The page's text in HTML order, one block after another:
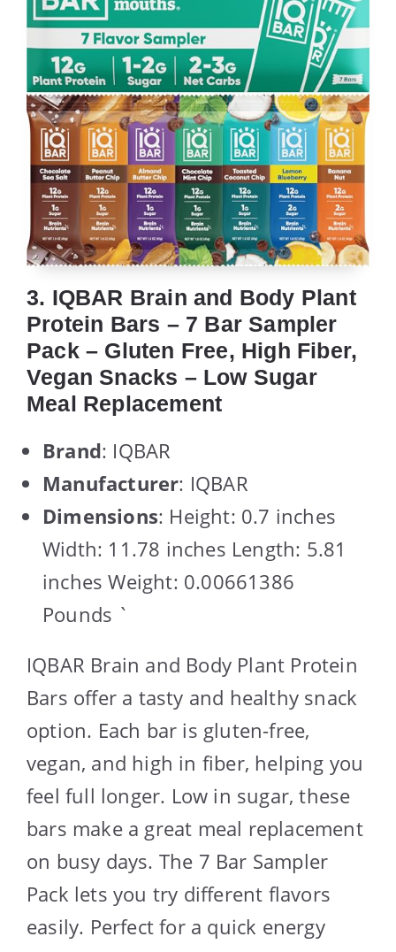
3. IQBAR Brain and Body Plant
Protein Bars – 7 Bar Sampler
Pack – Gluten Free, High Fiber,
Vegan Snacks – Low Sugar
Meal Replacement
Brand: IQBAR
Manufacturer: IQBAR
Dimensions: Height: 0.7 inches
Width: 11.78 inches Length: 5.81
inches Weight: 0.00661386
Pounds `
IQBAR Brain and Body Plant Protein
Bars offer a tasty and healthy snack
option. Each bar is gluten-free,
vegan, and high in fiber, helping you
feel full longer. Low in sugar, these
bars make a great meal replacement
on busy days. The 7 Bar Sampler
Pack lets you try different flavors
easily. Perfect for a quick energy